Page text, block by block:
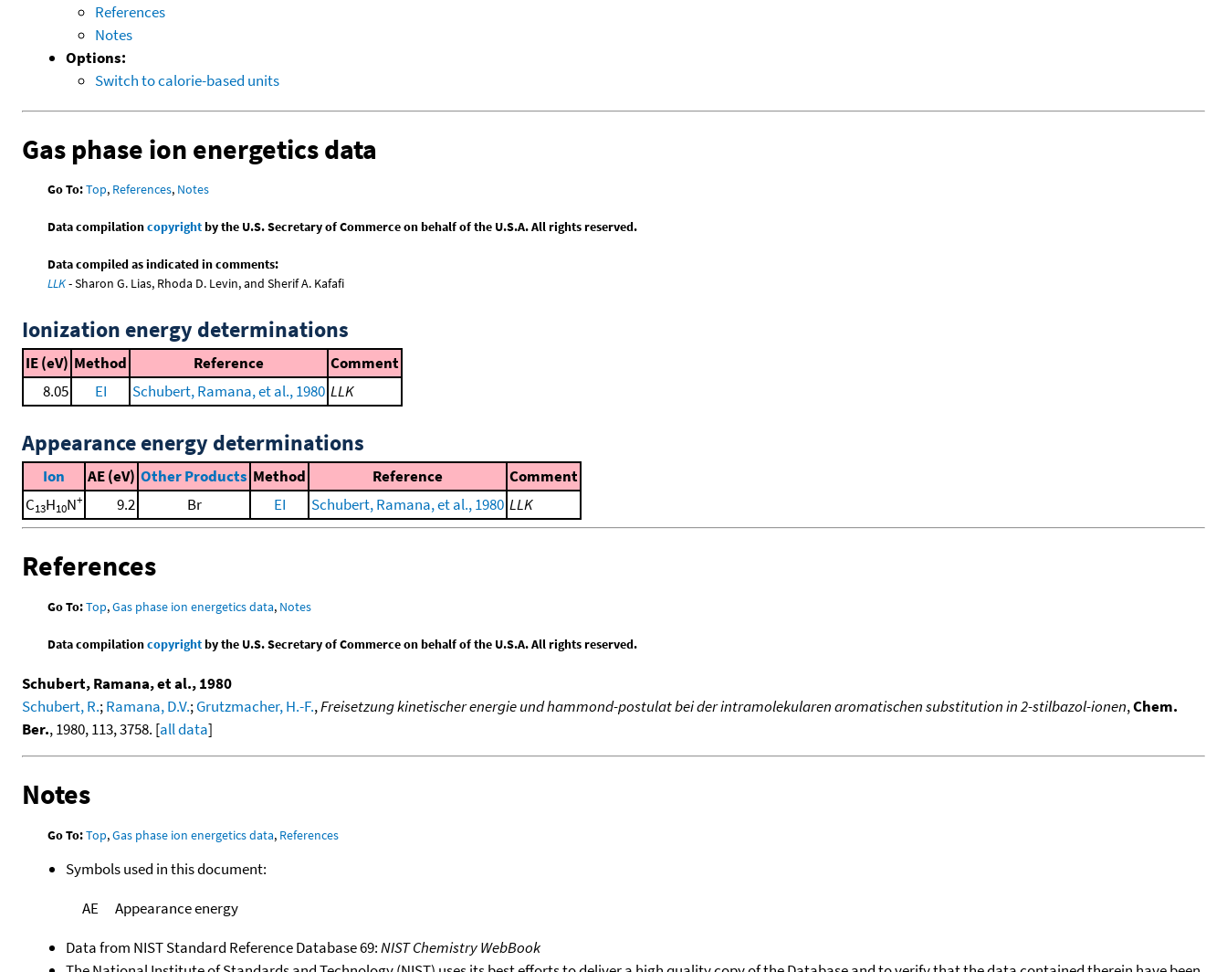
References
Notes
Options:
Switch to calorie-based units
Gas phase ion energetics data
Go To:Top, References, Notes
Data compilationcopyrightby the U.S. Secretary of Commerce on behalf of the U.S.A. All rights reserved.
Data compiled as indicated in comments:
LLK- Sharon G. Lias, Rhoda D. Levin, and Sherif A. Kafafi
Ionization energy determinations
IE (eV) Method Reference
Comment
8.05
EI Schubert, Ramana, et al., 1980 LLK
Appearance energy determinations
Ion AE (eV) Other Products Method Reference
Comment
C13H10N+ 9.2 Br EI Schubert, Ramana, et al., 1980 LLK
References
Go To:Top,Gas phase ion energetics data, Notes
Data compilationcopyrightby the U.S. Secretary of Commerce on behalf of the U.S.A. All rights reserved.
Schubert, Ramana, et al., 1980
Schubert, R.;Ramana, D.V.;Grutzmacher, H.-F.,Freisetzung kinetischer energie und hammond-postulat bei der intramolekularen aromatischen substitution in 2-stilbazol-ionen,Chem.
Ber., 1980, 113, 3758. [all data]
Notes
Go To:Top,Gas phase ion energetics data, References
Symbols used in this document:
AE
Appearance energy
Data from NIST Standard Reference Database 69:NIST Chemistry WebBook